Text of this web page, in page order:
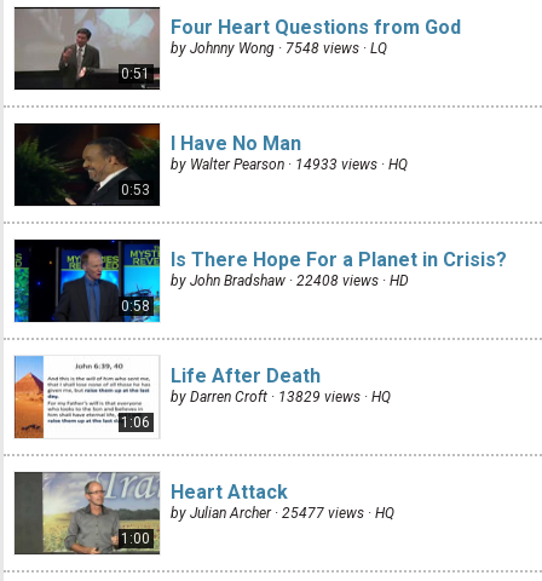
0:51
Four Heart Questions from God
by Johnny Wong · 7548 views · LQ
0:53
I Have No Man
by Walter Pearson · 14933 views · HQ
0:58
Is There Hope For a Planet in Crisis?
by John Bradshaw · 22408 views · HD
1:06
Life After Death
by Darren Croft · 13829 views · HQ
1:00
Heart Attack
by Julian Archer · 25477 views · HQ